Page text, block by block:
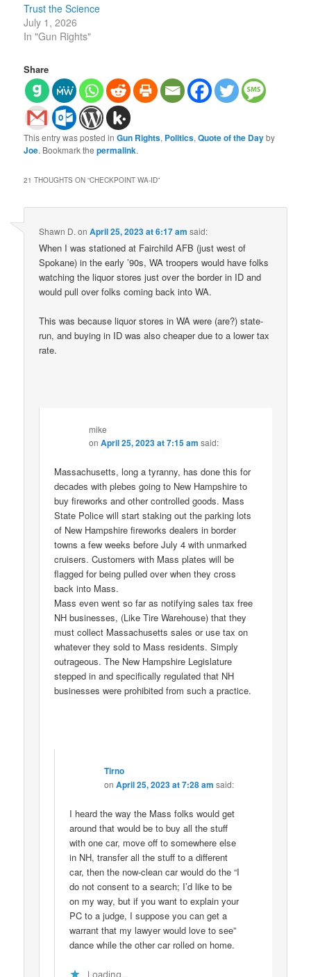
Trust the Science
July 1, 2026
In "Gun Rights"
Share
This entry was posted inGun Rights, Politics,Quote of the Dayby
Joe. Bookmark thepermalink.
21 THOUGHTS ON “CHECKPOINT WA-ID”
Shawn D. onApril 25, 2023 at 6:17 am said:
When I was stationed at Fairchild AFB (just west of
Spokane) in the early ’90s, WA troopers would have folks
watching the liquor stores just over the border in ID and
would pull over folks coming back into WA.
This was because liquor stores in WA were (are?) state-
run, and buying in ID was also cheaper due to a lower tax
rate.
mike
onApril 25, 2023 at 7:15 am said:
Massachusetts, long a tyranny, has done this for
decades with plebes going to New Hampshire to
buy fireworks and other controlled goods. Mass
State Police will start staking out the parking lots
of New Hampshire fireworks dealers in border
towns a few weeks before July 4 with unmarked
cruisers. Customers with Mass plates will be
flagged for being pulled over when they cross
back into Mass.
Mass even went so far as notifying sales tax free
NH businesses, (Like Tire Warehouse) that they
must collect Massachusetts sales or use tax on
whatever they sold to Mass residents. Simply
outrageous. The New Hampshire Legislature
stepped in and specifically regulated that NH
businesses were prohibited from such a practice.
Tirno
onApril 25, 2023 at 7:28 am said:
I heard the way the Mass folks would get
around that would be to buy all the stuff
with one car, move off to somewhere else
in NH, transfer all the stuff to a different
car, then the now-clean car would do the “I
do not consent to a search; I’d like to be
on my way, but if you want to explain your
PC to a judge, I suppose you can get a
warrant that my lawyer would love to see”
dance while the other car rolled on home.
Loading...